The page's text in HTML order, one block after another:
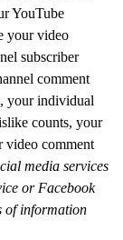
YouTube
your video
subscriber
comment
your individual
counts, your
video comment
media services
or Facebook
of information